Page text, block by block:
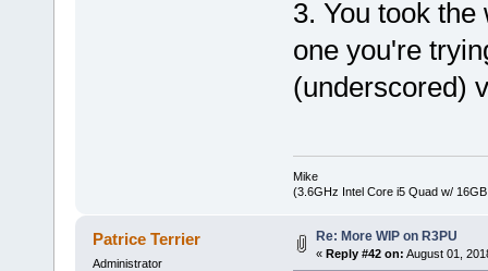
3. You took
one you're
(underscored)
Mike
(3.6GHz Intel Core i5 Quad w/
Patrice Terrier
Administrator
Re: More WIP on R3PU
« Reply #42 on: August 01,